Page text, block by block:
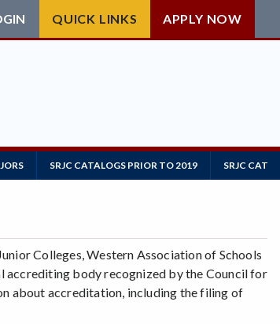
QUICK LINKS APPLY NOW
SRJC CATALOGS PRIOR TO 2019 SRJC
Colleges, Western Association of Schools
accrediting body recognized by the Council for
about accreditation, including the filing of